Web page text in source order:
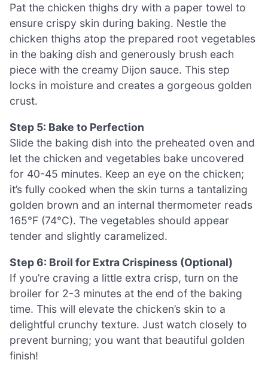
Pat the chicken thighs dry with a paper towel to
ensure crispy skin during baking. Nestle the
chicken thighs atop the prepared root vegetables
in the baking dish and generously brush each
piece with the creamy Dijon sauce. This step
locks in moisture and creates a gorgeous golden
crust.
Step 5: Bake to Perfection
Slide the baking dish into the preheated oven and
let the chicken and vegetables bake uncovered
for 40-45 minutes. Keep an eye on the chicken;
it’s fully cooked when the skin turns a tantalizing
golden brown and an internal thermometer reads
165°F (74°C). The vegetables should appear
tender and slightly caramelized.
Step 6: Broil for Extra Crispiness (Optional)
If you’re craving a little extra crisp, turn on the
broiler for 2-3 minutes at the end of the baking
time. This will elevate the chicken’s skin to a
delightful crunchy texture. Just watch closely to
prevent burning; you want that beautiful golden
finish!